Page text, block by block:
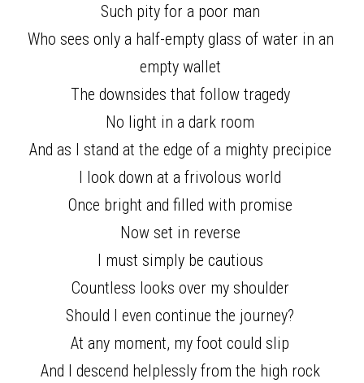
Such pity for a poor man
Who sees only a half-empty glass of water in an
empty wallet
The downsides that follow tragedy
No light in a dark room
And as I stand at the edge of a mighty precipice
I look down at a frivolous world
Once bright and filled with promise
Now set in reverse
I must simply be cautious
Countless looks over my shoulder
Should I even continue the journey?
At any moment, my foot could slip
And I descend helplessly from the high rock